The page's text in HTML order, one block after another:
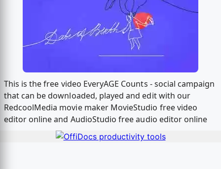
This is the free video EveryAGE Counts - social campaign
that can be downloaded, played and edit with our
RedcoolMedia movie maker MovieStudio free video
editor online and AudioStudio free audio editor online